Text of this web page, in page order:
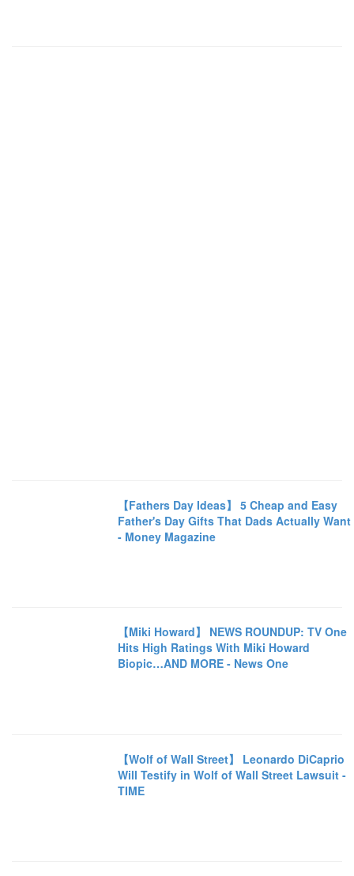
【Fathers Day Ideas】 5 Cheap and Easy
Father's Day Gifts That Dads Actually Want
- Money Magazine
【Miki Howard】 NEWS ROUNDUP: TV One
Hits High Ratings With Miki Howard
Biopic…AND MORE - News One
【Wolf of Wall Street】 Leonardo DiCaprio
Will Testify in Wolf of Wall Street Lawsuit -
TIME